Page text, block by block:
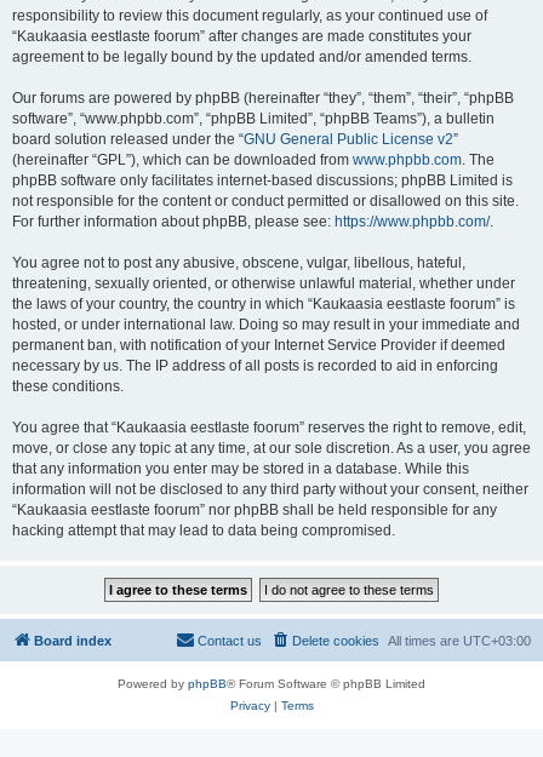
responsibility to review this document regularly, as your continued use of
“Kaukaasia eestlaste foorum” after changes are made constitutes your
agreement to be legally bound by the updated and/or amended terms.
Our forums are powered by phpBB (hereinafter “they”, “them”, “their”, “phpBB
software”, “www.phpbb.com”, “phpBB Limited”, “phpBB Teams”), a bulletin
board solution released under the “GNU General Public License v2”
(hereinafter “GPL”), which can be downloaded from www.phpbb.com. The
phpBB software only facilitates internet-based discussions; phpBB Limited is
not responsible for the content or conduct permitted or disallowed on this site.
For further information about phpBB, please see: https://www.phpbb.com/.
You agree not to post any abusive, obscene, vulgar, libellous, hateful,
threatening, sexually oriented, or otherwise unlawful material, whether under
the laws of your country, the country in which “Kaukaasia eestlaste foorum” is
hosted, or under international law. Doing so may result in your immediate and
permanent ban, with notification of your Internet Service Provider if deemed
necessary by us. The IP address of all posts is recorded to aid in enforcing
these conditions.
You agree that “Kaukaasia eestlaste foorum” reserves the right to remove, edit,
move, or close any topic at any time, at our sole discretion. As a user, you agree
that any information you enter may be stored in a database. While this
information will not be disclosed to any third party without your consent, neither
“Kaukaasia eestlaste foorum” nor phpBB shall be held responsible for any
hacking attempt that may lead to data being compromised.
Board index All times are UTC+03:00
Delete cookies
Contact us
Powered by phpBB® Forum Software © phpBB Limited
Privacy| Terms